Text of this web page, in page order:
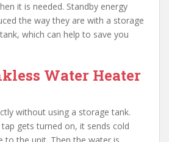
it is needed. Standby energy
the way they are with a storage
which can help to save you
Water Heater
without using a storage tank.
gets turned on, it sends cold